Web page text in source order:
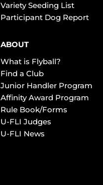
Variety Seeding List
Participant Dog Report
ABOUT
What is Flyball?
Find a Club
Junior Handler Program
Affinity Award Program
Rule Book/Forms
U-FLI Judges
U-FLI News